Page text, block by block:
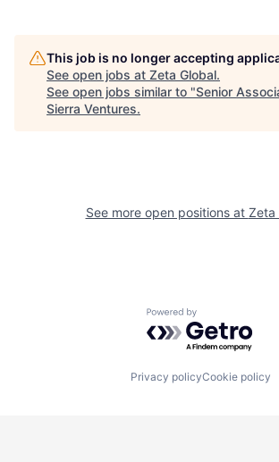
This job is no longer accepting
See open jobs at Zeta Global.
See open jobs similar to "Senior
Sierra Ventures.
See more open positions at Zeta
Powered by
Privacy policyCookie policy